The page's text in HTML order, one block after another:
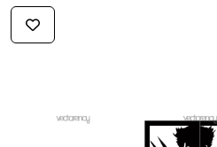
FREE